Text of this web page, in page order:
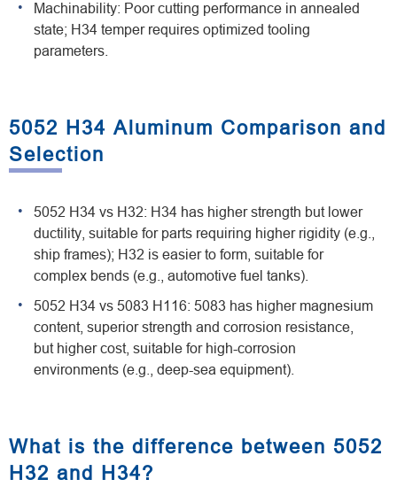
Machinability: Poor cutting performance in annealed
state; H34 temper requires optimized tooling
parameters.
5052 H34 Aluminum Comparison and
Selection
5052 H34 vs H32: H34 has higher strength but lower
ductility, suitable for parts requiring higher rigidity (e.g.,
ship frames); H32 is easier to form, suitable for
complex bends (e.g., automotive fuel tanks).
5052 H34 vs 5083 H116: 5083 has higher magnesium
content, superior strength and corrosion resistance,
but higher cost, suitable for high-corrosion
environments (e.g., deep-sea equipment).
What is the difference between 5052
H32 and H34?